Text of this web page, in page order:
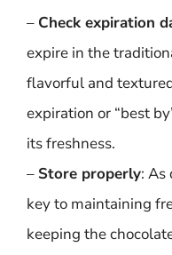
– Check expiration
expire in the
flavorful and
expiration or “best
its freshness.
– Store properly: As
key to maintaining
keeping the